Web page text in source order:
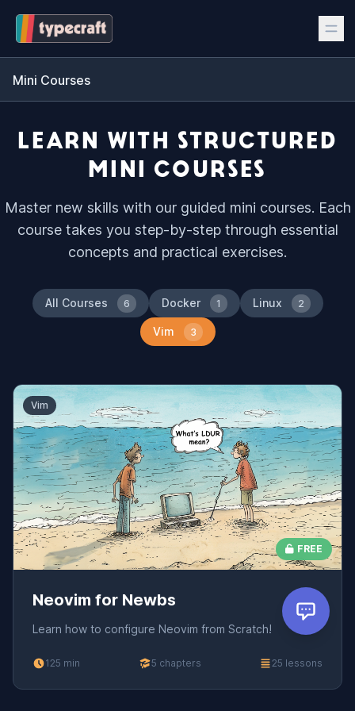
Mini Courses
LEARN WITH STRUCTURED
MINI COURSES
Master new skills with our guided mini courses. Each
course takes you step-by-step through essential
concepts and practical exercises.
All Courses 6 Docker 1 Linux 2
Vim 3
Vim
FREE
Neovim for Newbs
Learn how to configure Neovim from Scratch!
125 min 5 chapters 25 lessons